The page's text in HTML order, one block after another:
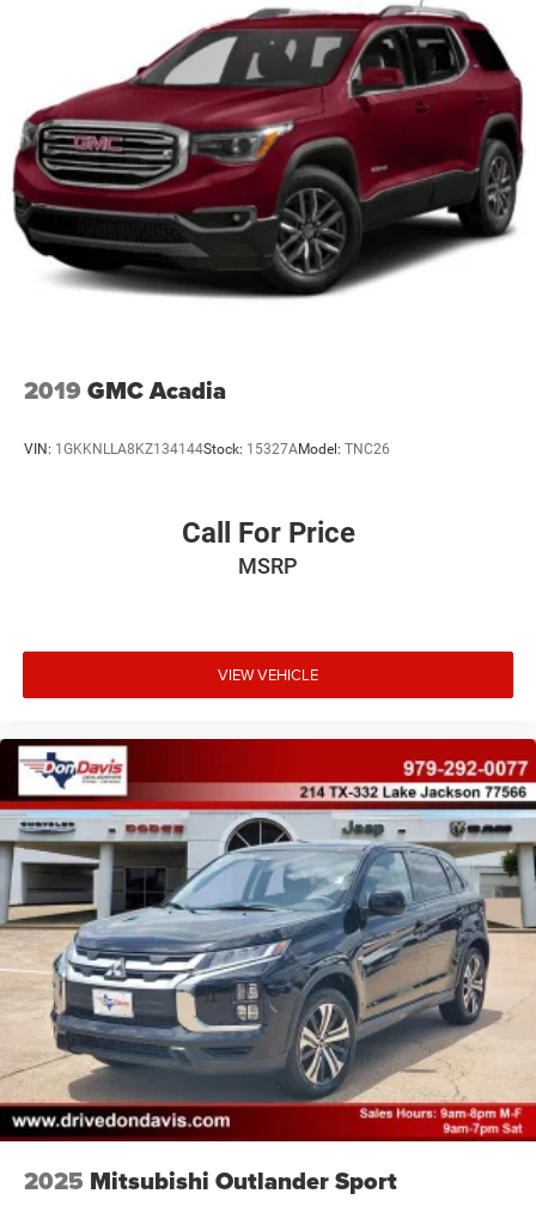
2019 GMC Acadia
VIN: 1GKKNLLA8KZ134144Stock: 15327AModel: TNC26
Call For Price
MSRP
VIEW VEHICLE
2025 Mitsubishi Outlander Sport